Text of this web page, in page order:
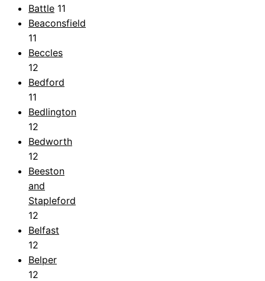
Battle 11
Beaconsfield
11
Beccles
12
Bedford
11
Bedlington
12
Bedworth
12
Beeston
and
Stapleford
12
Belfast
12
Belper
12